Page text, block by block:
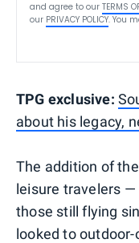
and agree to our TERMS
our PRIVACY POLICY. You
TPG exclusive:
about his legacy,
The addition of
leisure travelers —
those still flying
looked to